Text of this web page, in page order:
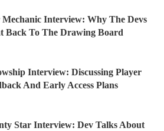
Interview: Why The Devs
Back To The Drawing Board
Interview: Discussing Player
And Early Access Plans
Star Interview: Dev Talks About